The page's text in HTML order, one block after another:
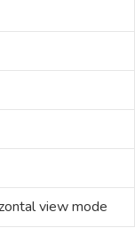
view mode